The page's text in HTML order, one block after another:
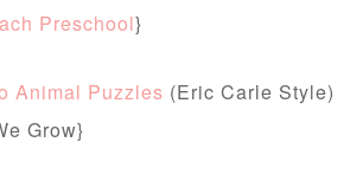
Preschool}
Animal Puzzles (Eric Carle Style)
Grow}